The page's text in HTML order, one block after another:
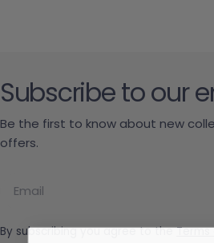
Subscribe to our
Be the first to know about new
offers.
By subscribing you agree to theTerms